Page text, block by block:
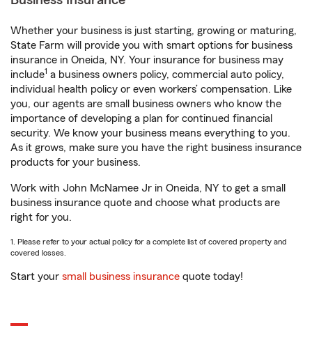
Whether your business is just starting, growing or maturing,
State Farm will provide you with smart options for business
insurance in Oneida, NY. Your insurance for business may
include1 a business owners policy, commercial auto policy,
individual health policy or even workers’ compensation. Like
you, our agents are small business owners who know the
importance of developing a plan for continued financial
security. We know your business means everything to you.
As it grows, make sure you have the right business insurance
products for your business.
Work with John McNamee Jr in Oneida, NY to get a small
business insurance quote and choose what products are
right for you.
1. Please refer to your actual policy for a complete list of covered property and
covered losses.
Start your small business insurance quote today!